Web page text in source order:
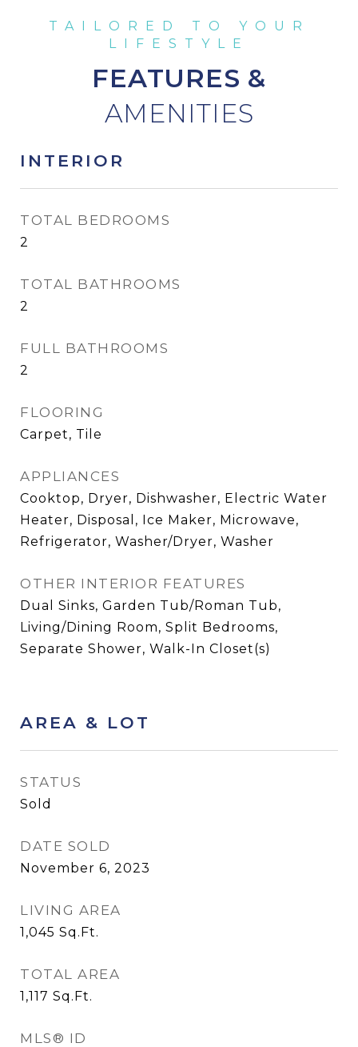
FEATURES &
INTERIOR
TOTAL BEDROOMS
2
TOTAL BATHROOMS
2
FULL BATHROOMS
2
FLOORING
Carpet, Tile
APPLIANCES
Cooktop, Dryer, Dishwasher, Electric Water
Heater, Disposal, Ice Maker, Microwave,
Refrigerator, Washer/Dryer, Washer
OTHER INTERIOR FEATURES
Dual Sinks, Garden Tub/Roman Tub,
Living/Dining Room, Split Bedrooms,
Separate Shower, Walk-In Closet(s)
AREA & LOT
STATUS
Sold
DATE SOLD
November 6, 2023
LIVING AREA
1,045 Sq.Ft.
TOTAL AREA
1,117 Sq.Ft.
MLS® ID